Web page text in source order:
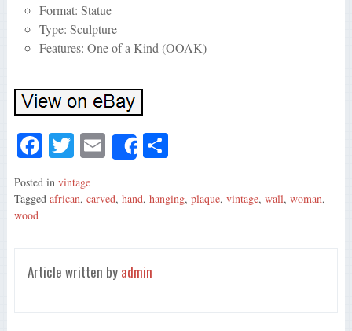
Format: Statue
Type: Sculpture
Features: One of a Kind (OOAK)
Fa
ce
bo
T
wi
tte
E
m
ail
Share
S
re
Posted in vintage
Tagged african, carved, hand, hanging, plaque, vintage, wall, woman,
wood
Article written by admin